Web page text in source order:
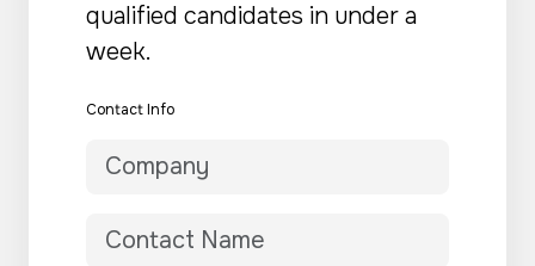
qualified candidates in under a
week.
Contact Info